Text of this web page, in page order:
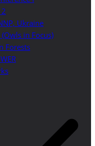
Ukraine
in Focus)
Forests